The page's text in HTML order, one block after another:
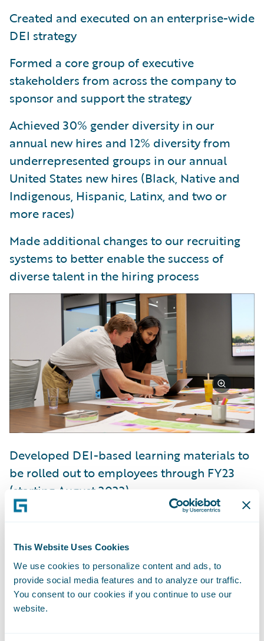
This Website Uses Cookies
We use cookies to personalize content and ads, to
provide social media features and to analyze our traffic.
You consent to our cookies if you continue to use our
website.
Created and executed on an enterprise-wide
DEI strategy
Formed a core group of executive
stakeholders from across the company to
sponsor and support the strategy
Achieved 30% gender diversity in our
annual new hires and 12% diversity from
underrepresented groups in our annual
United States new hires (Black, Native and
Indigenous, Hispanic, Latinx, and two or
more races)
Made additional changes to our recruiting
systems to better enable the success of
diverse talent in the hiring process
Developed DEI-based learning materials to
be rolled out to employees through FY23
(starting August 2022)
Launched six new employee resource
employee resource group